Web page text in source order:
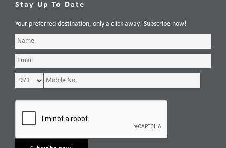
Stay Up To Date
Your preferred destination, only a click away! Subscribe now!